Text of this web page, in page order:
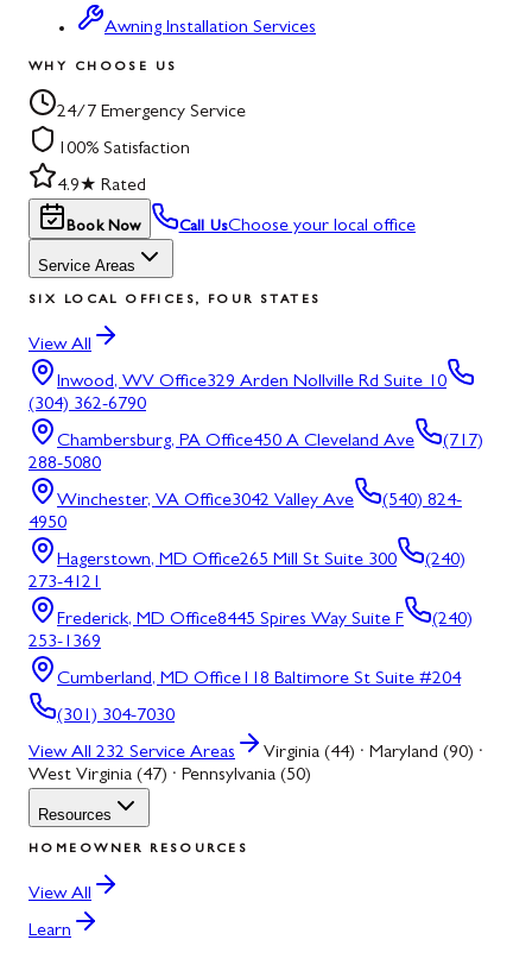
Awning Installation Services
WHY CHOOSE US
24/7 Emergency Service
100% Satisfaction
4.9★ Rated
Book Now Call UsChoose your local office
Service Areas
SIX LOCAL OFFICES, FOUR STATES
View All
Inwood, WV Office329 Arden Nollville Rd Suite 10
(304) 362-6790
Chambersburg, PA Office450 A Cleveland Ave
(717)
288-5080
Winchester, VA Office3042 Valley Ave
(540) 824-
4950
Hagerstown, MD Office265 Mill St Suite 300
(240)
273-4121
Frederick, MD Office8445 Spires Way Suite F
(240)
253-1369
Cumberland, MD Office118 Baltimore St Suite #204
(301) 304-7030
View All 232 Service Areas
Virginia (44) · Maryland (90) ·
West Virginia (47) · Pennsylvania (50)
Resources
HOMEOWNER RESOURCES
View All
Learn